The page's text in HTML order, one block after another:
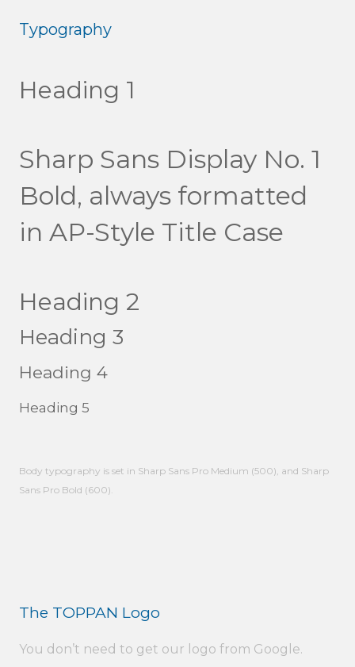
Typography
Heading 1
Sharp Sans Display No. 1
Bold, always formatted
in AP-Style Title Case
Heading 2
Heading 3
Heading 4
Heading 5
Body typography is set in Sharp Sans Pro Medium (500), and Sharp
Sans Pro Bold (600).
The TOPPAN Logo
You don’t need to get our logo from Google.